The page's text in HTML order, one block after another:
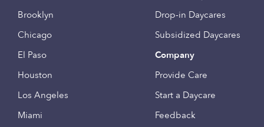
Brooklyn
Chicago
El Paso
Houston
Los Angeles
Miami
Drop-in Daycares
Subsidized Daycares
Company
Provide Care
Start a Daycare
Feedback